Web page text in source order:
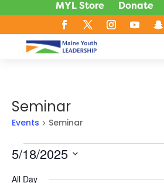
MYL Store Donate
Seminar
Events Seminar
Events
5/18/2025
All Day